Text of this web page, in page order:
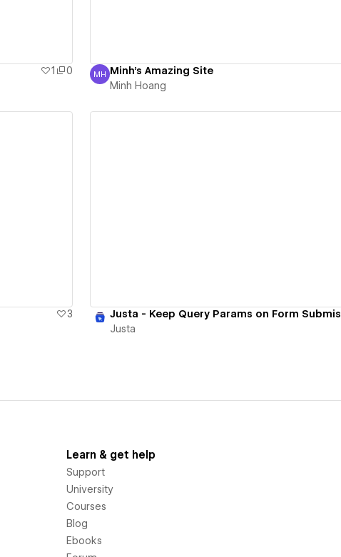
1
0
Minh Hoang
MH Minh's Amazing Site
Minh Hoang
3
Justa
Learn & get help
Support
University
Courses
Blog
Ebooks